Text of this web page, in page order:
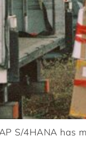
S/4HANA has